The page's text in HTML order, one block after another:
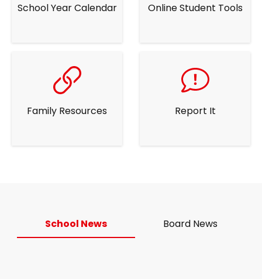
School Year Calendar Online Student Tools
Family Resources Report It
School News Board News